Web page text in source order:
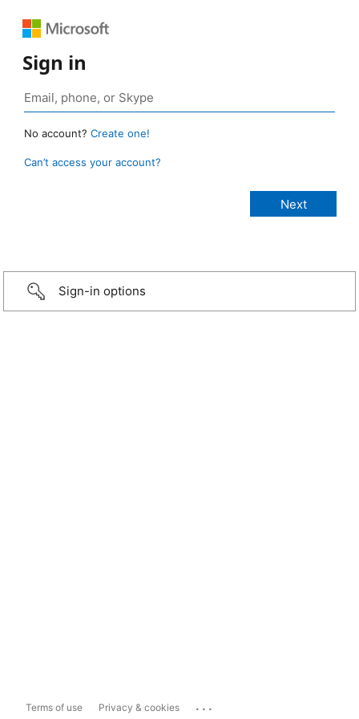
Sign in
No account? Create one!
Can’t access your account?
Sign-in options
Terms of use Privacy & cookies ...